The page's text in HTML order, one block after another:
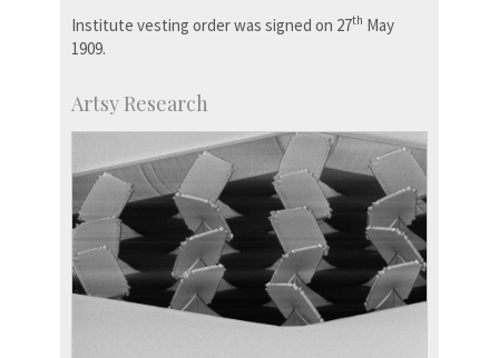
Institute vesting order was signed on 27th May
1909.
Artsy Research